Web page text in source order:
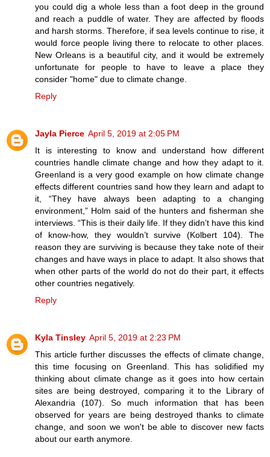
you could dig a whole less than a foot deep in the ground
and reach a puddle of water. They are affected by floods
and harsh storms. Therefore, if sea levels continue to rise, it
would force people living there to relocate to other places.
New Orleans is a beautiful city, and it would be extremely
unfortunate for people to have to leave a place they
consider "home" due to climate change.
Reply
Jayla Pierce April 5, 2019 at 2:05 PM
It is interesting to know and understand how different
countries handle climate change and how they adapt to it.
Greenland is a very good example on how climate change
effects different countries sand how they learn and adapt to
it, “They have always been adapting to a changing
environment,” Holm said of the hunters and fisherman she
interviews. “This is their daily life. If they didn’t have this kind
of know-how, they wouldn’t survive (Kolbert 104). The
reason they are surviving is because they take note of their
changes and have ways in place to adapt. It also shows that
when other parts of the world do not do their part, it effects
other countries negatively.
Reply
Kyla Tinsley April 5, 2019 at 2:23 PM
This article further discusses the effects of climate change,
this time focusing on Greenland. This has solidified my
thinking about climate change as it goes into how certain
sites are being destroyed, comparing it to the Library of
Alexandria (107). So much information that has been
observed for years are being destroyed thanks to climate
change, and soon we won't be able to discover new facts
about our earth anymore.